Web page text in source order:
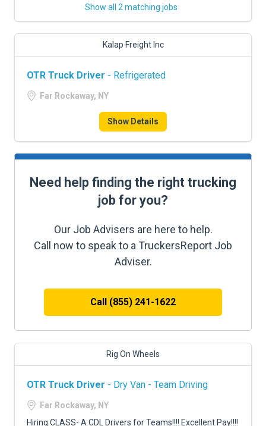
Show all 2 matching jobs
Kalap Freight Inc
OTR Truck Driver - Refrigerated
Far Rockaway, NY
Show Details
Need help finding the right trucking
job for you?
Our Job Advisers are here to help.
Call now to speak to a TruckersReport Job
Adviser.
Call (855) 241-1622
Rig On Wheels
OTR Truck Driver - Dry Van - Team Driving
Far Rockaway, NY
Hiring CLASS- A CDL Drivers for Teams!!!! Excellent Pay!!!!